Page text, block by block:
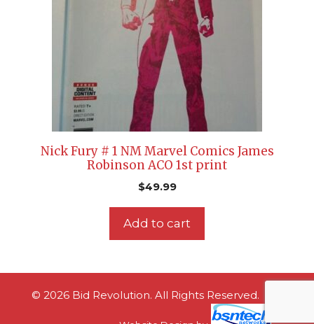
Nick Fury # 1 NM Marvel Comics James
Robinson ACO 1st print
$49.99
Add to cart
© 2026 Bid Revolution. All Rights Reserved.